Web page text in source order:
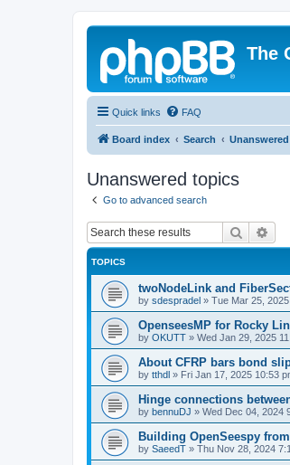
The
Quick links FAQ
Board index Search
Unanswered topics
Go to advanced search
Search
TOPICS
twoNodeLink and
by sdespradel » Tue Mar 25,
OpenseesMP for Rocky
by OKUTT » Wed Jan 29, 2025
About CFRP bars bond
by tthdl » Fri Jan 17, 2025 10:53
Hinge connections
by bennuDJ » Wed Dec 04, 2024
Building OpenSeespy
by SaeedT » Thu Nov 28, 2024